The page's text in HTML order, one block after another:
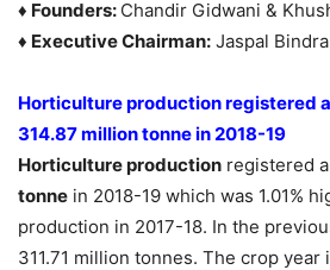
♦ Founders: Chandir Gidwani &
♦ Executive Chairman: Jaspal Bindra
Horticulture production registered
314.87 million tonne in 2018-19
Horticulture production registered
tonne in 2018-19 which was 1.01%
production in 2017-18. In the
311.71 million tonnes. The crop